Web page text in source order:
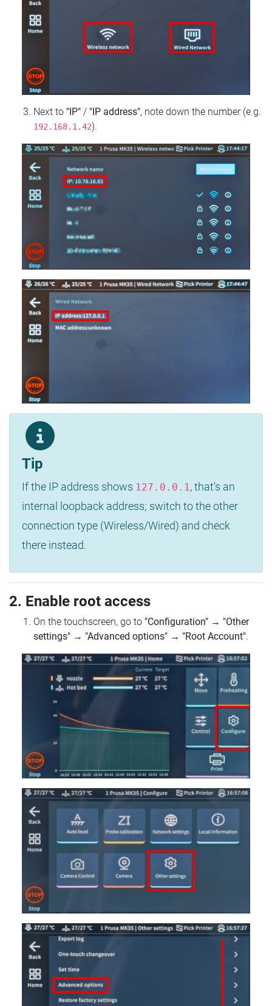
Next to "IP" / "IP address", note down the number (e.g.
192.168.1.42).
Tip
If the IP address shows 127.0.0.1, that's an
internal loopback address; switch to the other
connection type (Wireless/Wired) and check
there instead.
2. Enable root access
On the touchscreen, go to "Configuration" → "Other
settings" → "Advanced options" → "Root Account".